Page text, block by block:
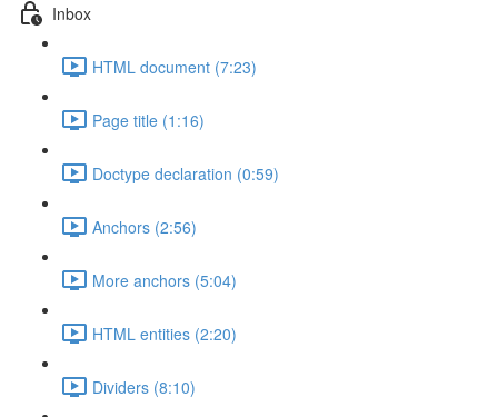
Inbox
HTML document (7:23)
Page title (1:16)
Doctype declaration (0:59)
Anchors (2:56)
More anchors (5:04)
HTML entities (2:20)
Dividers (8:10)